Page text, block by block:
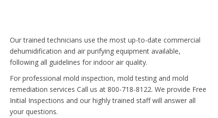
Our trained technicians use the most up-to-date commercial
dehumidification and air purifying equipment available,
following all guidelines for indoor air quality.
For professional mold inspection, mold testing and mold
remediation services Call us at 800-718-8122. We provide Free
Initial Inspections and our highly trained staff will answer all
your questions.